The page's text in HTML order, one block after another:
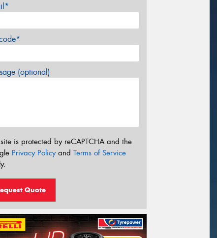
(optional)
is protected by reCAPTCHA and the
Privacy Policyand Terms of Service
Quote